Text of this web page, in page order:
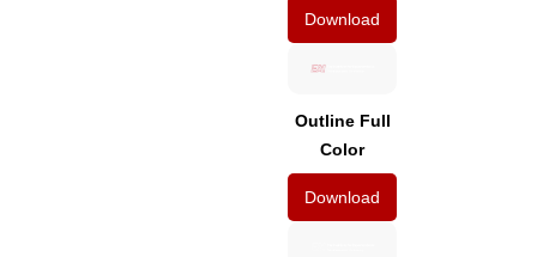
Download
Outline Full
Color
Download